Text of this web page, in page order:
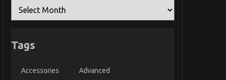
Tags
Accessories Advanced